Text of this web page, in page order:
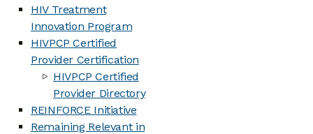
HIV Treatment
Innovation Program
HIVPCP Certified
Provider Certification
HIVPCP Certified
Provider Directory
REINFORCE Initiative
Remaining Relevant in